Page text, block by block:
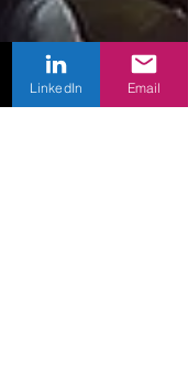
LinkedIn Email